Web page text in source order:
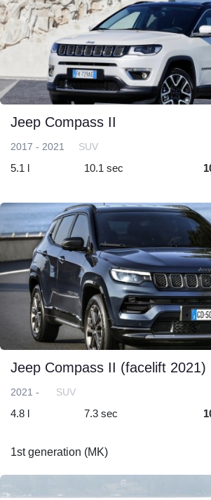
Jeep Compass II
2017 - 2021 SUV
5.1 l 10.1 sec
Jeep Compass II (facelift 2021)
2021 - SUV
4.8 l 7.3 sec
1st generation (MK)